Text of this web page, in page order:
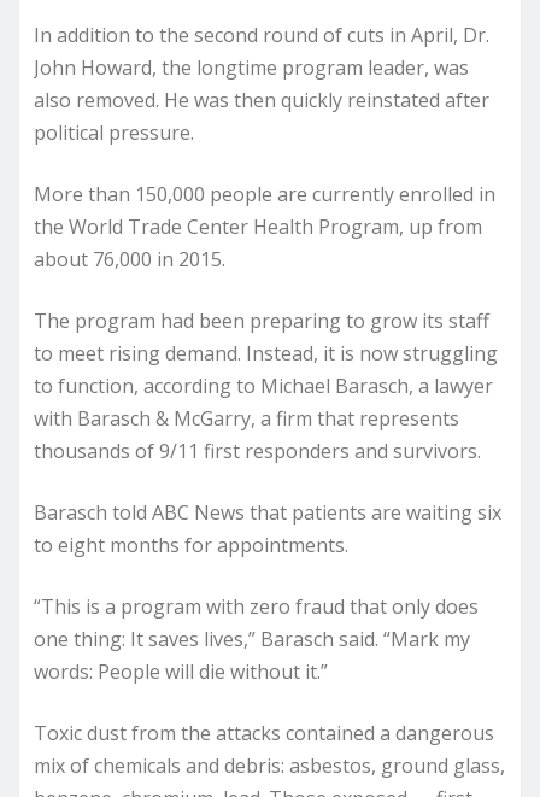
In addition to the second round of cuts in April, Dr.
John Howard, the longtime program leader, was
also removed. He was then quickly reinstated after
political pressure.
More than 150,000 people are currently enrolled in
the World Trade Center Health Program, up from
about 76,000 in 2015.
The program had been preparing to grow its staff
to meet rising demand. Instead, it is now struggling
to function, according to Michael Barasch, a lawyer
with Barasch & McGarry, a firm that represents
thousands of 9/11 first responders and survivors.
Barasch told ABC News that patients are waiting six
to eight months for appointments.
“This is a program with zero fraud that only does
one thing: It saves lives,” Barasch said. “Mark my
words: People will die without it.”
Toxic dust from the attacks contained a dangerous
mix of chemicals and debris: asbestos, ground glass,